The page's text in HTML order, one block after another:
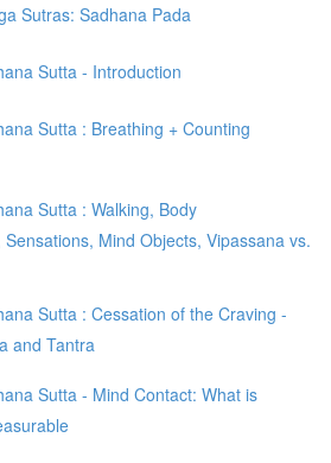
Sutras: Sadhana Pada
Sutta - Introduction
Sutta : Breathing + Counting
Sutta : Walking, Body
Mind Objects, Vipassana vs.
Sutta : Cessation of the Craving -
and Tantra
Sutta - Mind Contact: What is